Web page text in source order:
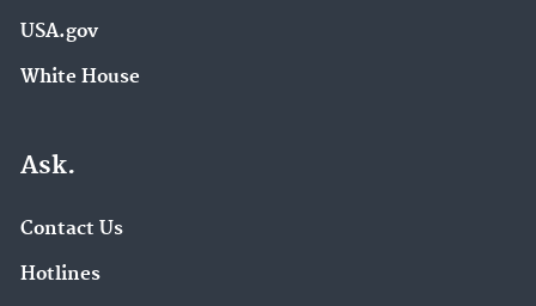
USA.gov
White House
Ask.
Contact Us
Hotlines